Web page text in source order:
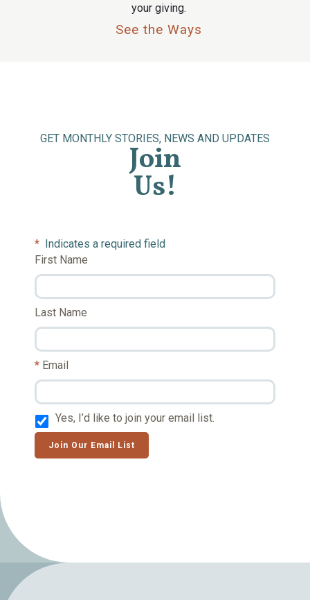
your giving.
See the Ways
GET MONTHLY STORIES, NEWS AND UPDATES
Join
Us!
* Indicates a required field
First Name
Last Name
Email
Yes, I’d like to join your email list.
Join Our Email List